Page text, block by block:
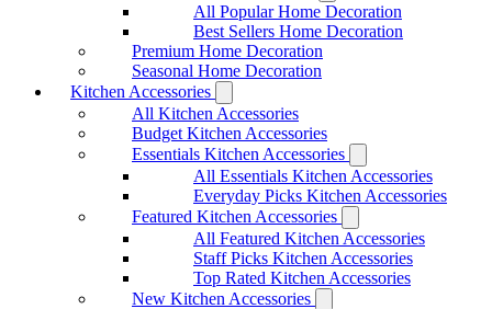
All Popular Home Decoration
Best Sellers Home Decoration
Premium Home Decoration
Seasonal Home Decoration
Kitchen Accessories
All Kitchen Accessories
Budget Kitchen Accessories
Essentials Kitchen Accessories
All Essentials Kitchen Accessories
Everyday Picks Kitchen Accessories
Featured Kitchen Accessories
All Featured Kitchen Accessories
Staff Picks Kitchen Accessories
Top Rated Kitchen Accessories
New Kitchen Accessories